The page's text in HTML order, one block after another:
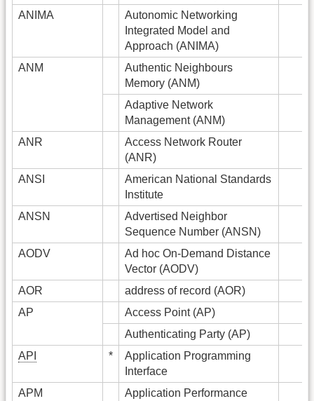
ANIMA
Autonomic Networking
Integrated Model and
Approach (ANIMA)
ANM
Authentic Neighbours
Memory (ANM)
Adaptive Network
Management (ANM)
ANR
Access Network Router
(ANR)
ANSI
American National Standards
Institute
ANSN
Advertised Neighbor
Sequence Number (ANSN)
AODV
Ad hoc On-Demand Distance
Vector (AODV)
AOR
address of record (AOR)
AP
Access Point (AP)
Authenticating Party (AP)
API
*
Application Programming
Interface
APM
Application Performance